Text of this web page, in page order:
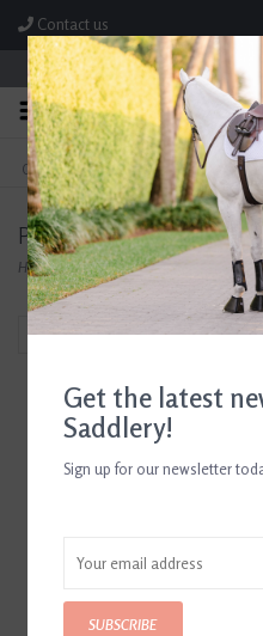
Contact us
Store Hours: M-F 8:00am-
FREE SHIPPING
On Orders Over $99* *Exclusions Apply
Products tagged with
Home/Tags/Tucker Tweed
Filter by
Get the latest
Saddlery!
Sign up for our newsletter
SUBSCRIBE